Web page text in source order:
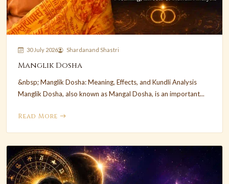
30 July 2026 Shardanand Shastri
Manglik Dosha
&nbsp; Manglik Dosha: Meaning, Effects, and Kundli Analysis
Manglik Dosha, also known as Mangal Dosha, is an important...
Read More